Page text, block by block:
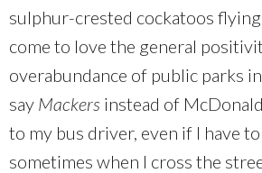
sulphur-crested cockatoos
come to love the general
overabundance of public parks
say Mackers instead of
to my bus driver, even if I have
sometimes when I cross the